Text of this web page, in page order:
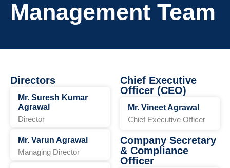
Management Team
Directors
Mr. Suresh Kumar
Agrawal
Director
Mr. Varun Agrawal
Managing Director
Chief Executive
Officer (CEO)
Mr. Vineet Agrawal
Chief Executive Officer
Company Secretary
& Compliance
Officer